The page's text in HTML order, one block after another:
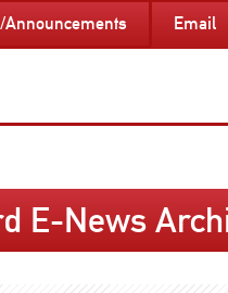
Announcements Email
E-News